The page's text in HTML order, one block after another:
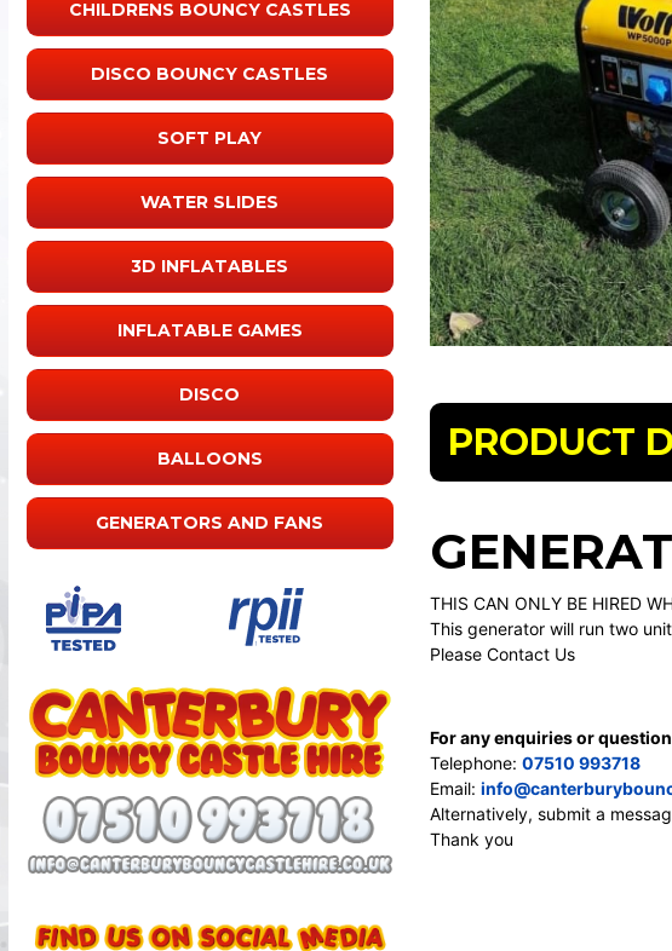
CHILDRENS BOUNCY CASTLES
DISCO BOUNCY CASTLES
SOFT PLAY
WATER SLIDES
3D INFLATABLES
INFLATABLE GAMES
DISCO
BALLOONS
GENERATORS AND FANS
PRODUCT
THIS CAN ONLY BE HIRED
This generator will run two
Please Contact Us
For any enquiries or
Telephone: 07510 993718
Email:
Alternatively, submit a
Thank you